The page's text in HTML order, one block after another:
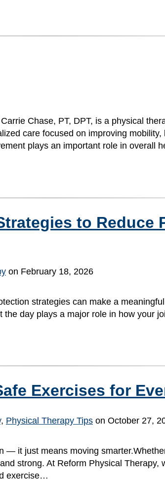
Chase, PT, DPT, is a physical
care focused on improving mobility,
plays an important role in overall
to Reduce
on February 18, 2026
strategies can make a
day plays a major role in how your
Exercises for
, Physical Therapy Tips on October 27,
— it just means moving
strong. At Reform Physical Therapy,
exercise…